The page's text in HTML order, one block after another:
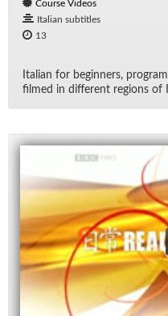
Course Videos
Italian subtitles
13
Ital­ian for be­gin­ners,
filmed in dif­fer­ent re­gions of